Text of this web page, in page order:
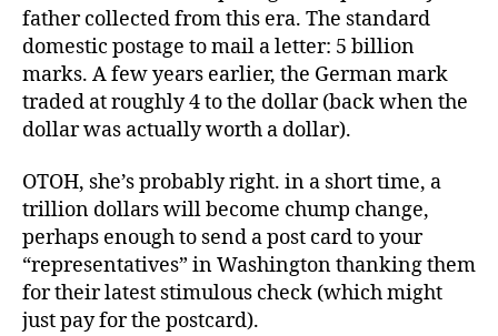
father collected from this era. The standard
domestic postage to mail a letter: 5 billion
marks. A few years earlier, the German mark
traded at roughly 4 to the dollar (back when the
dollar was actually worth a dollar).
OTOH, she’s probably right. in a short time, a
trillion dollars will become chump change,
perhaps enough to send a post card to your
“representatives” in Washington thanking them
for their latest stimulous check (which might
just pay for the postcard).